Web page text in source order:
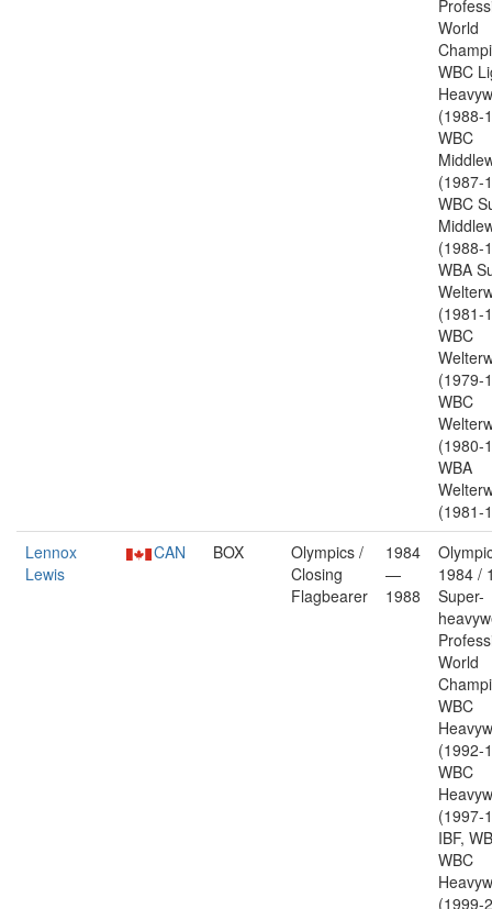
World
WBC
(1988-
WBC
(1987-
WBC
(1988-
WBA
(1981-
WBC
(1979-
WBC
(1980-
WBA
(1981-
Lennox
Lewis
CAN BOX
Olympics /
Closing
Flagbearer
1984
—
1988
1984 /
Super-
World
WBC
(1992-
WBC
(1997-
IBF,
WBC
(1999-